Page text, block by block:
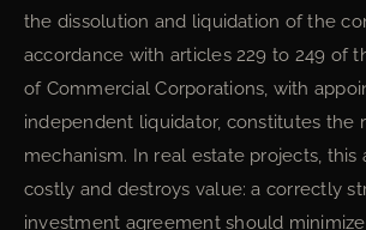
the dissolution and liquidation of the
accordance with articles 229 to 249 of
of Commercial Corporations, with
independent liquidator, constitutes the
mechanism. In real estate projects, this
costly and destroys value: a correctly
investment agreement should